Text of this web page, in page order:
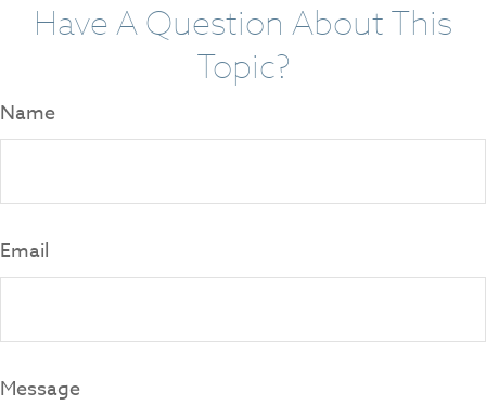
Have A Question About This
Topic?
Name
Email
Message